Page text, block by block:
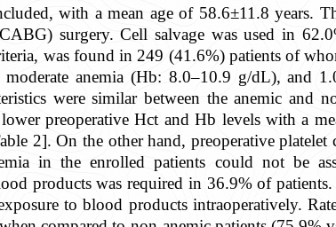
with a mean age of 58.6±11.8 years.
surgery. Cell salvage was used in
was found in 249 (41.6%) patients of
moderate anemia (Hb: 8.0–10.9 g/dL), and
were similar between the anemic and
lower preoperative Hct and Hb levels with a
2]. On the other hand, preoperative
in the enrolled patients could not be
products was required in 36.9% of
to blood products intraoperatively.